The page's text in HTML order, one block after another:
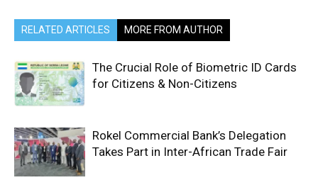
RELATED ARTICLES MORE FROM AUTHOR
The Crucial Role of Biometric ID Cards
for Citizens & Non-Citizens
Rokel Commercial Bank’s Delegation
Takes Part in Inter-African Trade Fair